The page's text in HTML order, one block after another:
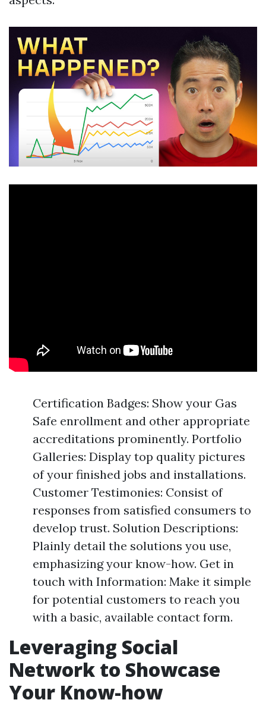
Certification Badges: Show your Gas
Safe enrollment and other appropriate
accreditations prominently. Portfolio
Galleries: Display top quality pictures
of your finished jobs and installations.
Customer Testimonies: Consist of
responses from satisfied consumers to
develop trust. Solution Descriptions:
Plainly detail the solutions you use,
emphasizing your know-how. Get in
touch with Information: Make it simple
for potential customers to reach you
with a basic, available contact form.
Leveraging Social
Network to Showcase
Your Know-how